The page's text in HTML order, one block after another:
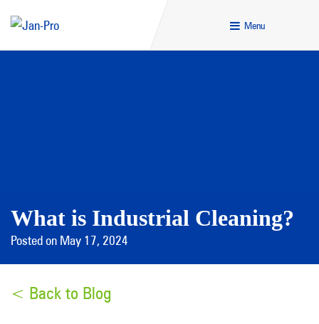
Menu
What is Industrial Cleaning?
Posted on May 17, 2024
< Back to Blog